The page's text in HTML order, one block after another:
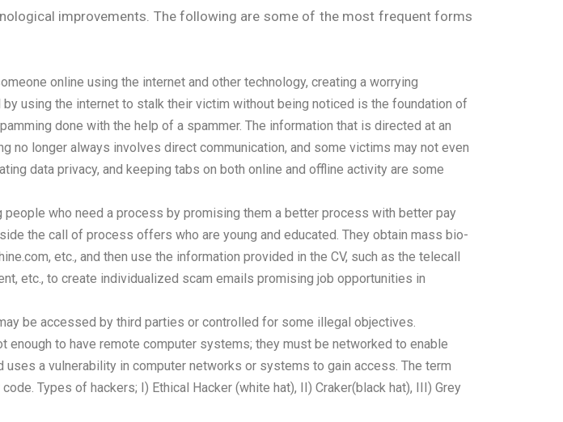
improvements. The following are some of the most frequent forms
online using the internet and other technology, creating a worrying
using the internet to stalk their victim without being noticed is the foundation of
done with the help of a spammer. The information that is directed at an
no longer always involves direct communication, and some victims may not even
data privacy, and keeping tabs on both online and offline activity are some
who need a process by promising them a better process with better pay
the call of process offers who are young and educated. They obtain mass bio-
etc., and then use the information provided in the CV, such as the telecall
etc., to create individualized scam emails promising job opportunities in
be accessed by third parties or controlled for some illegal objectives.
to have remote computer systems; they must be networked to enable
a vulnerability in computer networks or systems to gain access. The term
Types of hackers; I) Ethical Hacker (white hat), II) Craker(black hat), III) Grey